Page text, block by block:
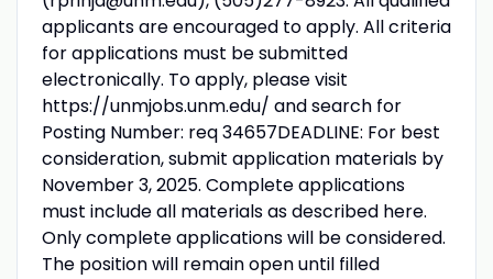
applicants are encouraged to apply. All criteria
for applications must be submitted
electronically. To apply, please visit
https://unmjobs.unm.edu/ and search for
Posting Number: req 34657DEADLINE: For best
consideration, submit application materials by
November 3, 2025. Complete applications
must include all materials as described here.
Only complete applications will be considered.
The position will remain open until filled